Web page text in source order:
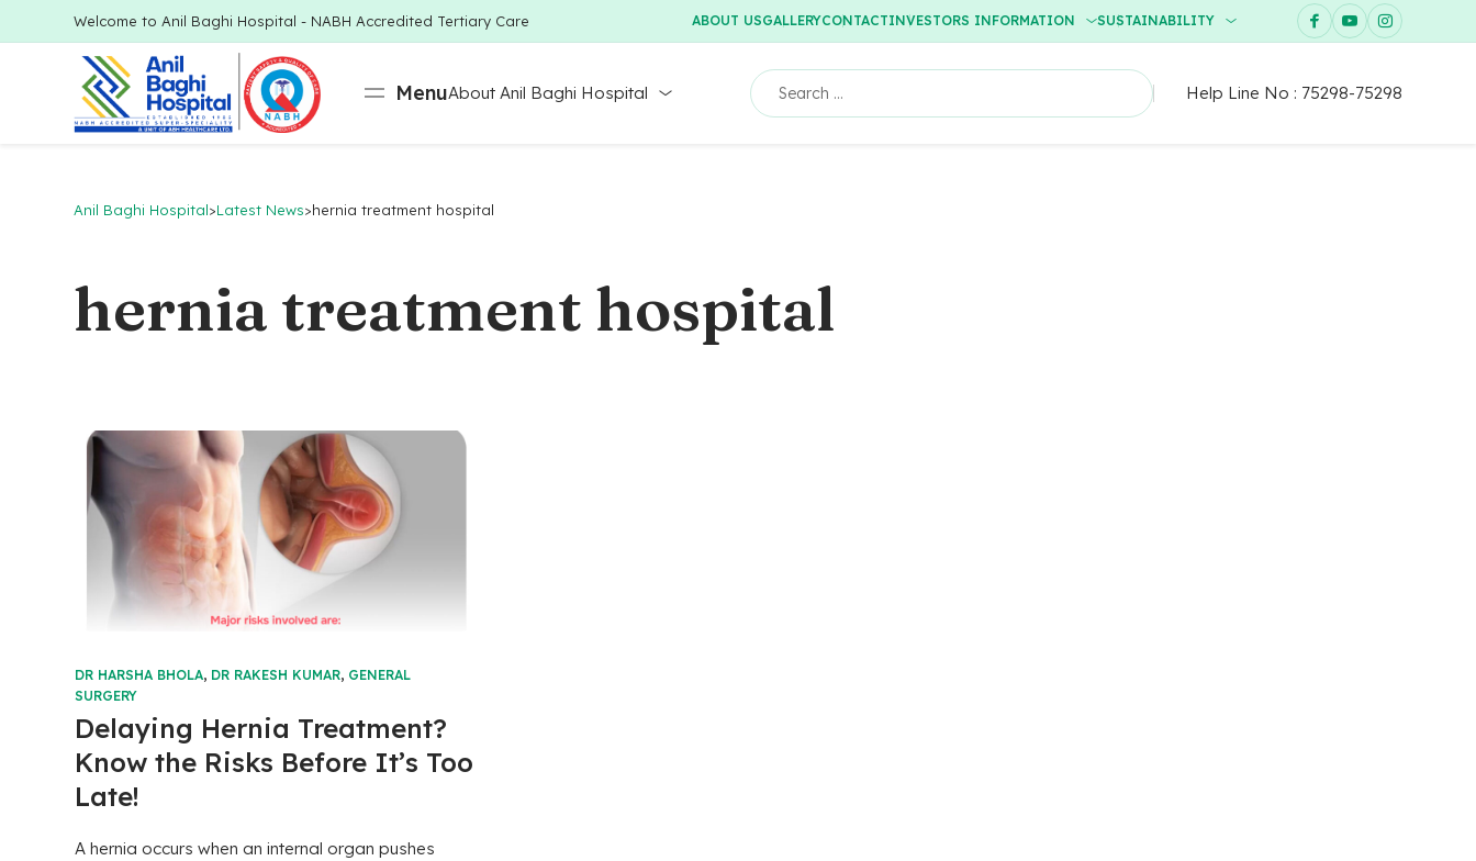
Welcome to Anil Baghi Hospital - NABH Accredited Tertiary Care ABOUT USGALLERYCONTACTINVESTORS INFORMATION SUSTAINABILITY
MenuAbout Anil Baghi Hospital Help Line No : 75298-75298
Anil Baghi Hospital>Latest News>hernia treatment hospital
hernia treatment hospital
DR HARSHA BHOLA, DR RAKESH KUMAR, GENERAL
SURGERY
Delaying Hernia Treatment?
Know the Risks Before It’s Too
Late!
A hernia occurs when an internal organ pushes